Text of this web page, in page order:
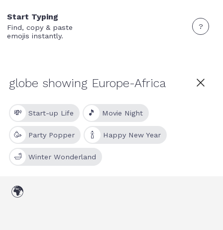
Start Typing
Find, copy & paste
emojis instantly.
?
💸 Start-up Life 🎵 Movie Night
🥳 Party Popper 🍾 Happy New Year
🛁 Winter Wonderland
🌍